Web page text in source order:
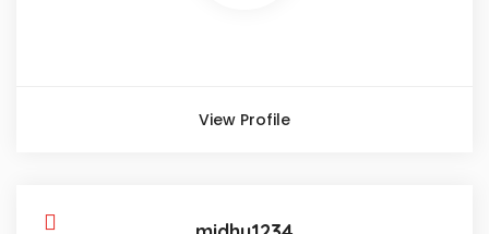
View Profile